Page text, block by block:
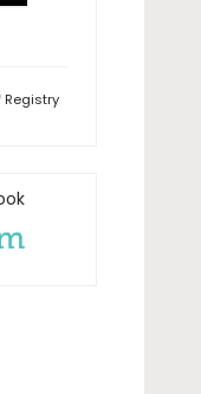
Registry